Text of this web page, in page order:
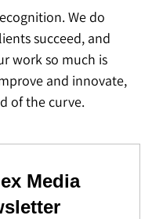
We do
succeed, and
work so much is
and innovate,
of the curve.
Media